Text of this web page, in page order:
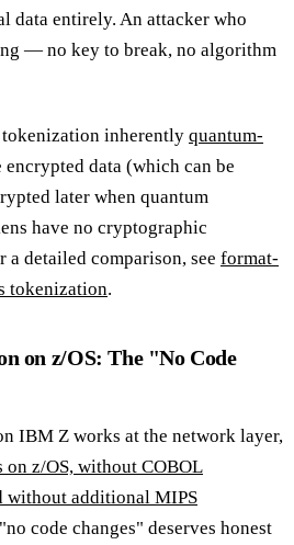
data entirely. An attacker who
— no key to break, no algorithm
inherently quantum-
encrypted data (which can be
later when quantum
have no cryptographic
detailed comparison, see format-
tokenization.
on z/OS: The "No Code
IBM Z works at the network layer,
z/OS, without COBOL
without additional MIPS
code changes" deserves honest